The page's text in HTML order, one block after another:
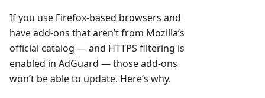
If you use Firefox-based browsers and
have add-ons that aren’t from Mozilla’s
official catalog — and HTTPS filtering is
enabled in AdGuard — those add-ons
won’t be able to update. Here’s why.